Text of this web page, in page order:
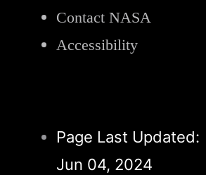
Contact NASA
Accessibility
Page Last Updated:
Jun 04, 2024